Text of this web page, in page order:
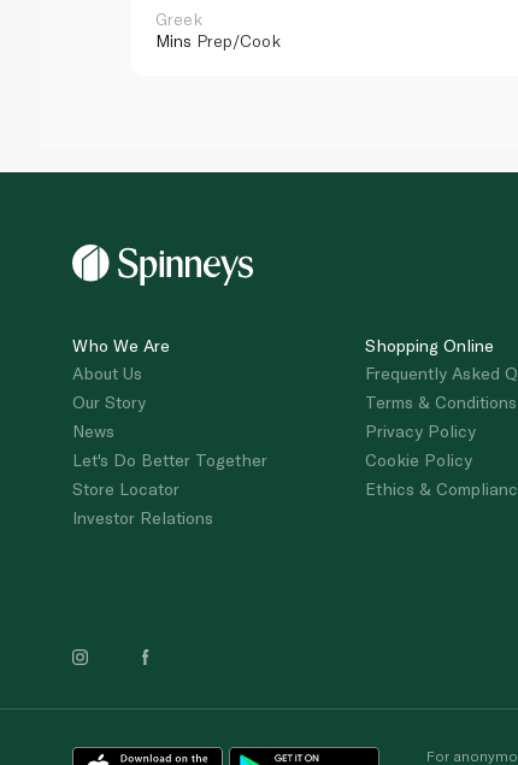
Greek
Mins Prep/Cook
Who We Are
About Us
Our Story
News
Let's Do Better Together
Store Locator
Investor Relations
Shopping Online
Frequently Asked
Terms & Conditions
Privacy Policy
Cookie Policy
Ethics &
For